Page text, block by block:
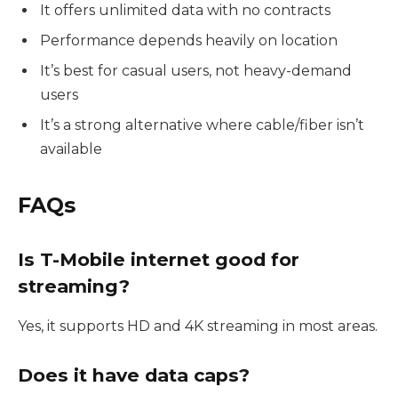
It offers unlimited data with no contracts
Performance depends heavily on location
It’s best for casual users, not heavy-demand
users
It’s a strong alternative where cable/fiber isn’t
available
FAQs
Is T-Mobile internet good for
streaming?
Yes, it supports HD and 4K streaming in most areas.
Does it have data caps?